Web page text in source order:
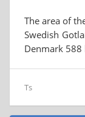
The area of
Swedish
Denmark 588
Ts